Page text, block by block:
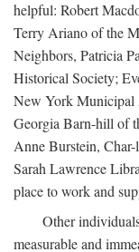
helpful: Robert
Terry Ariano of the
Neighbors, Patricia
Historical Society;
New York Municipal
Georgia Barn-hill of
Anne Burstein,
Sarah Lawrence
place to work and
Other
measurable and